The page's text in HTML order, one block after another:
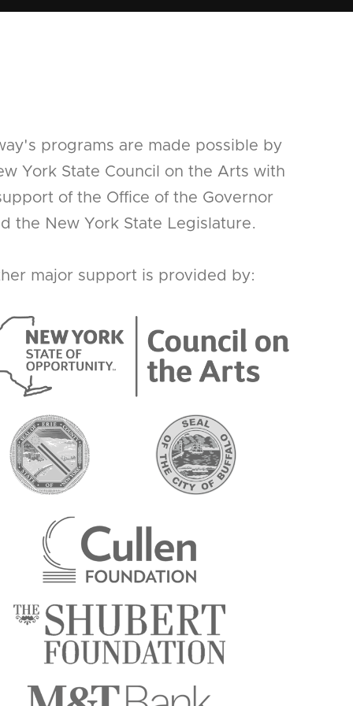
programs are made possible by
York State Council on the Arts with
of the Office of the Governor
the New York State Legislature.
major support is provided by: